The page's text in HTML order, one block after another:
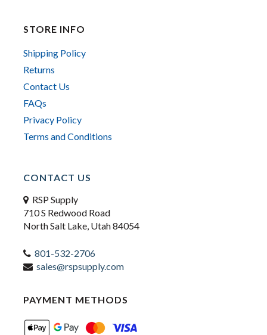
STORE INFO
Shipping Policy
Returns
Contact Us
FAQs
Privacy Policy
Terms and Conditions
CONTACT US
RSP Supply
710 S Redwood Road
North Salt Lake, Utah 84054
801-532-2706
sales@rspsupply.com
PAYMENT METHODS